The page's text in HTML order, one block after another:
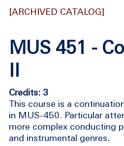
[ARCHIVED CATALOG]
MUS 451 -
Credits: 3
This course is a
in MUS-450. Particular
more complex conducting
and instrumental genres.